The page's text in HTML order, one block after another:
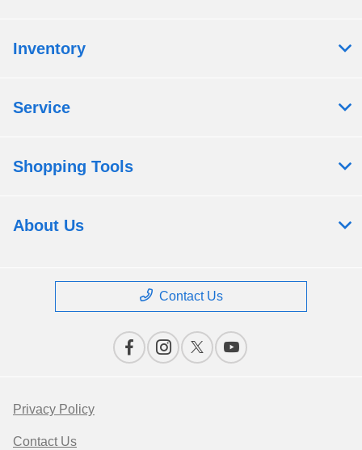
Inventory
Service
Shopping Tools
About Us
Contact Us
Privacy Policy
Contact Us